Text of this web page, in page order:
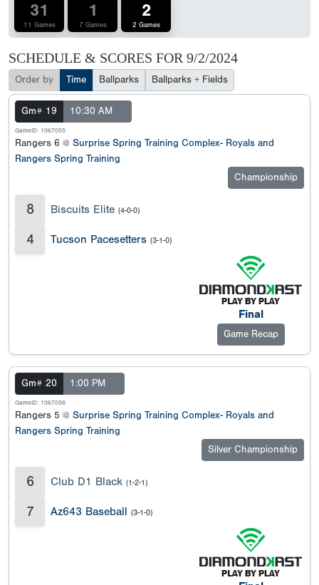
31
11 Games
1
7 Games
2
2 Games
SCHEDULE & SCORES FOR 9/2/2024
Order by Time Ballparks Ballparks + Fields
Gm# 19 10:30 AM
GameID: 1067055
Rangers 6 @ Surprise Spring Training Complex- Royals and
Rangers Spring Training
Championship
8 Biscuits Elite (4-0-0)
4 Tucson Pacesetters (3-1-0)
Final
Game Recap
Gm# 20 1:00 PM
GameID: 1067056
Rangers 5 @ Surprise Spring Training Complex- Royals and
Rangers Spring Training
Silver Championship
6 Club D1 Black (1-2-1)
7 Az643 Baseball (3-1-0)